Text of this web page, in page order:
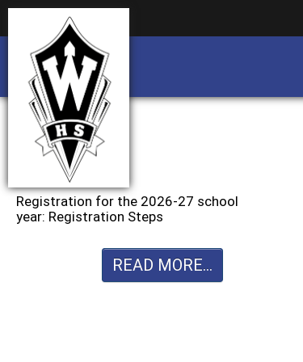
Registration for the 2026-27 school
year: Registration Steps
READ MORE...